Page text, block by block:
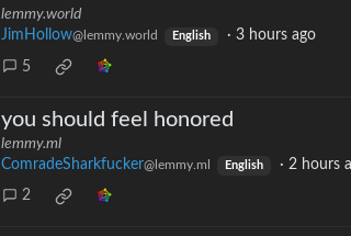
lemmy.world
JimHollow@lemmy.world English · 3 hours ago
5
you should feel honored
lemmy.ml
ComradeSharkfucker@lemmy.ml English · 2 hours
2